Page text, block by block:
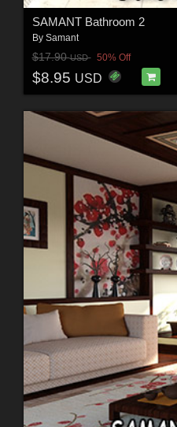
SAMANT Bathroom 2
By Samant
$17.90USD 50% Off
$8.95 USD